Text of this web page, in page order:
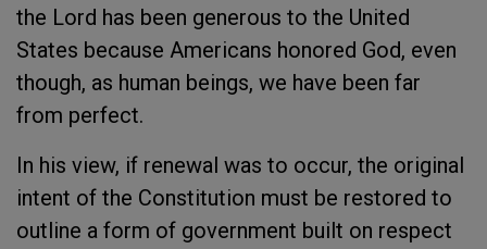
the Lord has been generous to the United
States because Americans honored God, even
though, as human beings, we have been far
from perfect.
In his view, if renewal was to occur, the original
intent of the Constitution must be restored to
outline a form of government built on respect